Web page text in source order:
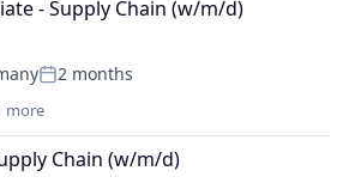
and Services
- Supply Chain (w/m/d)
Posted:
2 months
more
Semiconductor Manufacturing
Chain (w/m/d)